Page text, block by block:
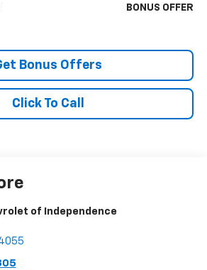
BONUS OFFER
Bonus Offers
Click To Call
of Independence